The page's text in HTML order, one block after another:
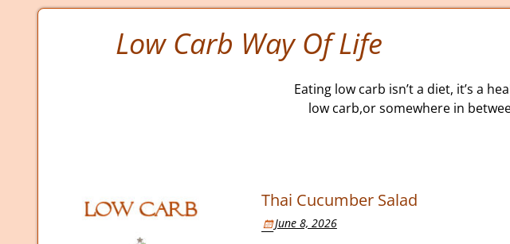
Low Carb Way Of Life
Eating low carb isn’t a diet, it’s a
low carb,or somewhere in
Thai Cucumber Salad
June 8, 2026